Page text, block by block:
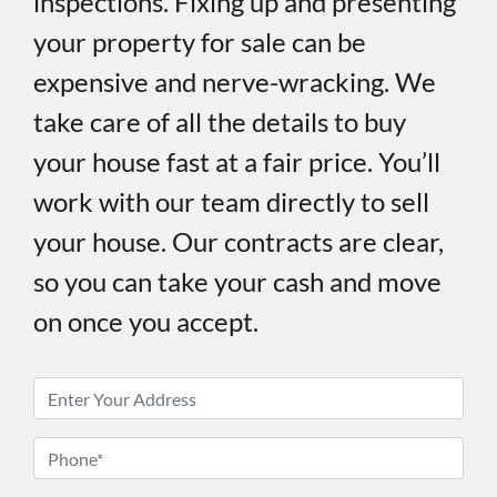
your property for sale can be
expensive and nerve-wracking. We
take care of all the details to buy
your house fast at a fair price. You’ll
work with our team directly to sell
your house. Our contracts are clear,
so you can take your cash and move
on once you accept.
r
o
h